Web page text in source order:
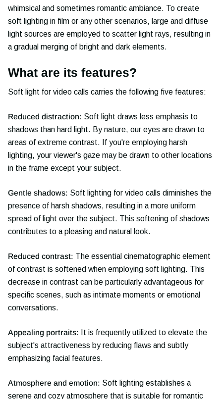
whimsical and sometimes romantic ambiance. To create
soft lighting in film or any other scenarios, large and diffuse
light sources are employed to scatter light rays, resulting in
a gradual merging of bright and dark elements.
What are its features?
Soft light for video calls carries the following five features:
Reduced distraction: Soft light draws less emphasis to
shadows than hard light. By nature, our eyes are drawn to
areas of extreme contrast. If you're employing harsh
lighting, your viewer's gaze may be drawn to other locations
in the frame except your subject.
Gentle shadows: Soft lighting for video calls diminishes the
presence of harsh shadows, resulting in a more uniform
spread of light over the subject. This softening of shadows
contributes to a pleasing and natural look.
Reduced contrast: The essential cinematographic element
of contrast is softened when employing soft lighting. This
decrease in contrast can be particularly advantageous for
specific scenes, such as intimate moments or emotional
conversations.
Appealing portraits: It is frequently utilized to elevate the
subject's attractiveness by reducing flaws and subtly
emphasizing facial features.
Atmosphere and emotion: Soft lighting establishes a
serene and cozy atmosphere that is suitable for romantic